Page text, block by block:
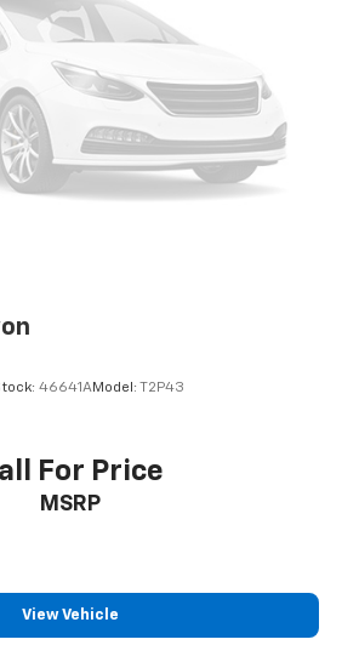
(Unauthorized Entry)
Tip (LPO)
Black Bedliner
Kit
46641AModel: T2P43
For Price
MSRP
View Vehicle